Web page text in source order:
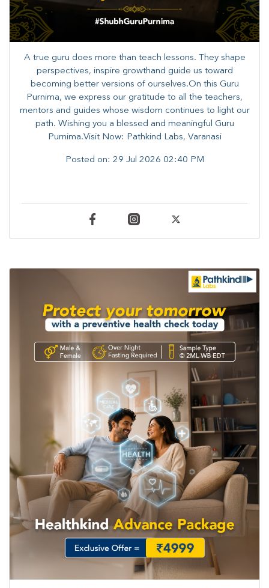
A true guru does more than teach lessons. They shape
perspectives, inspire growthand guide us toward
becoming better versions of ourselves.On this Guru
Purnima, we express our gratitude to all the teachers,
mentors and guides whose wisdom continues to light our
path. ​​Wishing you a blessed and meaningful Guru
Purnima.Visit Now: Pathkind Labs, Varanasi
Posted on: 29 Jul 2026 02:40 PM